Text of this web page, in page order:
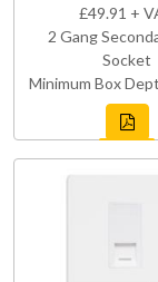
£49.91 +
2 Gang
Socket
Minimum Box